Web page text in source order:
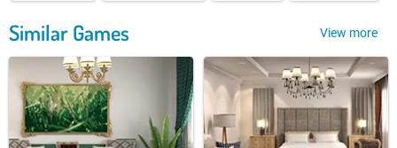
Similar Games View more